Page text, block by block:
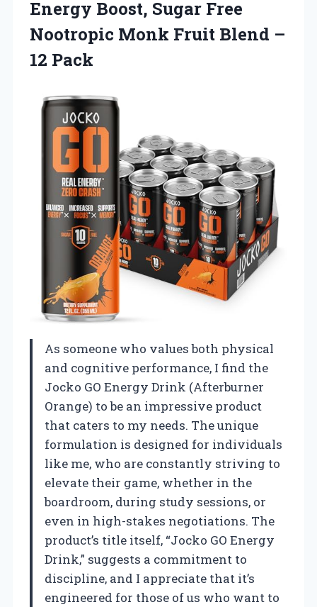
Energy Boost, Sugar Free
Nootropic Monk Fruit Blend –
12 Pack
As someone who values both physical
and cognitive performance, I find the
Jocko GO Energy Drink (Afterburner
Orange) to be an impressive product
that caters to my needs. The unique
formulation is designed for individuals
like me, who are constantly striving to
elevate their game, whether in the
boardroom, during study sessions, or
even in high-stakes negotiations. The
product’s title itself, “Jocko GO Energy
Drink,” suggests a commitment to
discipline, and I appreciate that it’s
engineered for those of us who want to